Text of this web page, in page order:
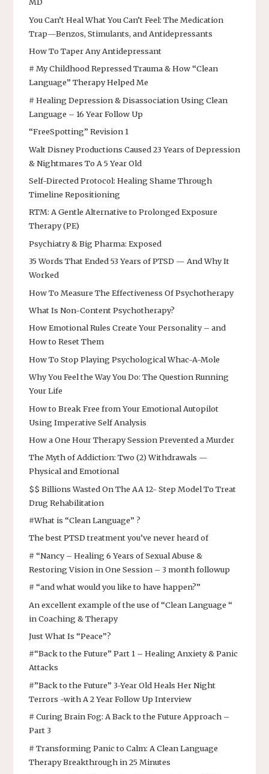
MD
You Can’t Heal What You Can’t Feel: The Medication
Trap—Benzos, Stimulants, and Antidepressants
How To Taper Any Antidepressant
# My Childhood Repressed Trauma & How “Clean
Language” Therapy Helped Me
# Healing Depression & Disassociation Using Clean
Language – 16 Year Follow Up
“FreeSpotting” Revision 1
Walt Disney Productions Caused 23 Years of Depression
& Nightmares To A 5 Year Old
Self-Directed Protocol: Healing Shame Through
Timeline Repositioning
RTM: A Gentle Alternative to Prolonged Exposure
Therapy (PE)
Psychiatry & Big Pharma: Exposed
35 Words That Ended 53 Years of PTSD — And Why It
Worked
How To Measure The Effectiveness Of Psychotherapy
What Is Non-Content Psychotherapy?
How Emotional Rules Create Your Personality – and
How to Reset Them
How To Stop Playing Psychological Whac-A-Mole
Why You Feel the Way You Do: The Question Running
Your Life
How to Break Free from Your Emotional Autopilot
Using Imperative Self Analysis
How a One Hour Therapy Session Prevented a Murder
The Myth of Addiction: Two (2) Withdrawals —
Physical and Emotional
$$ Billions Wasted On The AA 12- Step Model To Treat
Drug Rehabilitation
#What is “Clean Language” ?
The best PTSD treatment you’ve never heard of
# “Nancy – Healing 6 Years of Sexual Abuse &
Restoring Vision in One Session – 3 month followup
# “and what would you like to have happen?”
An excellent example of the use of “Clean Language “
in Coaching & Therapy
Just What Is “Peace”?
#“Back to the Future” Part 1 – Healing Anxiety & Panic
Attacks
#”Back to the Future” 3-Year Old Heals Her Night
Terrors -with A 2 Year Follow Up Interview
# Curing Brain Fog: A Back to the Future Approach –
Part 3
# Transforming Panic to Calm: A Clean Language
Therapy Breakthrough in 25 Minutes